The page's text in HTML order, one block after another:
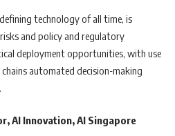
technology of all time, is
and policy and regulatory
deployment opportunities, with use
automated decision-making
AI Innovation, AI Singapore